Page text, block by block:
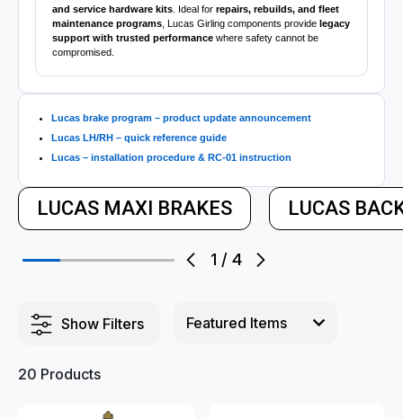
and service hardware kits . Ideal for repairs, rebuilds, and fleet
maintenance programs , Lucas Girling components provide legacy
support with trusted performance where safety cannot be
compromised.
Lucas brake program – product update announcement
Lucas LH/RH – quick reference guide
Lucas – installation procedure & RC-01 instruction
1 / 4
LUCAS MAXI BRAKES LUCAS
Show Filters
20 Products